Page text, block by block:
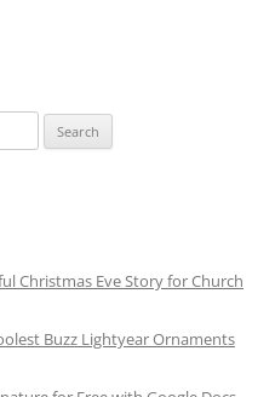
Christmas Eve Story for Church
Buzz Lightyear Ornaments